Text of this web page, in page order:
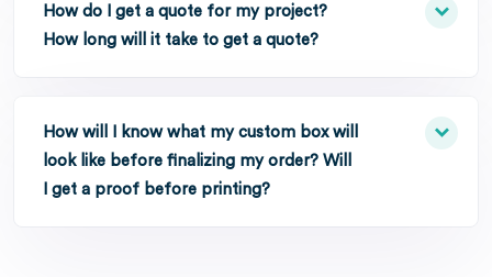
How do I get a quote for my project?
How long will it take to get a quote?
How will I know what my custom box will
look like before finalizing my order? Will
I get a proof before printing?